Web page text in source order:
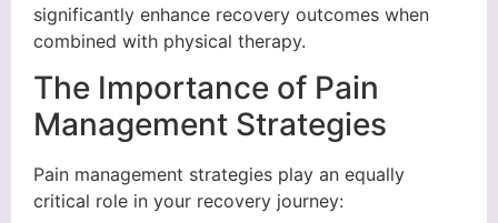
significantly enhance recovery outcomes when
combined with physical therapy.
The Importance of Pain
Management Strategies
Pain management strategies play an equally
critical role in your recovery journey: